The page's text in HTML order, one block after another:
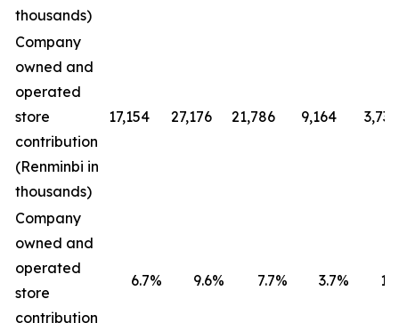
thousands)
Company
owned and
operated
store
contribution
(Renminbi in
thousands)
17,154 27,176 21,786 9,164 3,730
Company
owned and
operated
store
contribution
6.7% 9.6% 7.7% 3.7% 1.8